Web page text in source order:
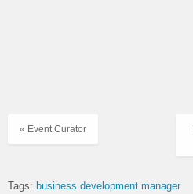
« Event Curator
Tags: business development manager